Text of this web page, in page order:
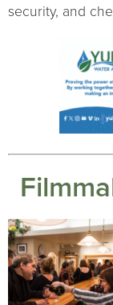
security, and